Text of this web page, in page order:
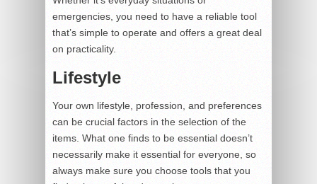
emergencies, you need to have a reliable tool
that’s simple to operate and offers a great deal
on practicality.
Lifestyle
Your own lifestyle, profession, and preferences
can be crucial factors in the selection of the
items. What one finds to be essential doesn’t
necessarily make it essential for everyone, so
always make sure you choose tools that you